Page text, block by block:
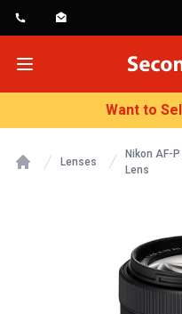
Open menu
Want to
Lenses
Nikon AF-
Lens